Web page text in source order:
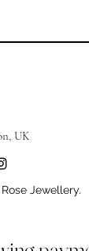
UK
Jewellery.